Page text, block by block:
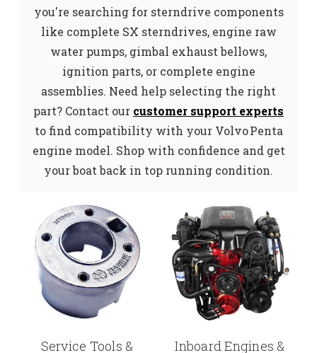
you're searching for sterndrive components
like complete SX sterndrives, engine raw
water pumps, gimbal exhaust bellows,
ignition parts, or complete engine
assemblies. Need help selecting the right
part? Contact our customer support experts
to find compatibility with your Volvo Penta
engine model. Shop with confidence and get
your boat back in top running condition.
Service Tools &
Inboard Engines &